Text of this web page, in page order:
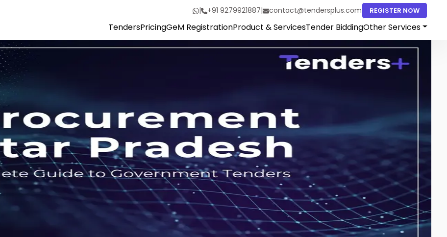
| +91 9279921887| contact@tendersplus.com REGISTER NOW
TendersPricingGeM RegistrationProduct & ServicesTender BiddingOther Services